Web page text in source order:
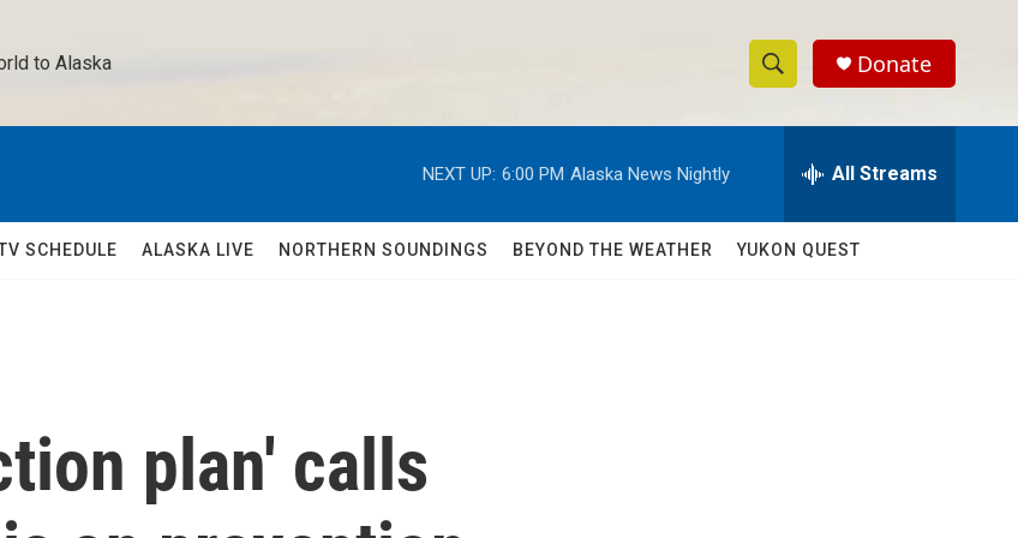
to Alaska
S
h
w
e
h
Q
Donate
NEXT UP: 6:00 PM Alaska News Nightly All Streams
SCHEDULE ALASKA LIVE NORTHERN SOUNDINGS BEYOND THE WEATHER YUKON QUEST
plan' calls